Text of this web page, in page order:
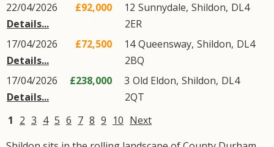
22/04/2026
Details...
£92,000 12 Sunnydale, Shildon, DL4
2ER
17/04/2026
Details...
£72,500 14Queensway, Shildon, DL4
2BQ
17/04/2026
Details...
£238,000 3 Old Eldon, Shildon, DL4
2QT
1 2 3 4 5 6 7 8 9 10 Next